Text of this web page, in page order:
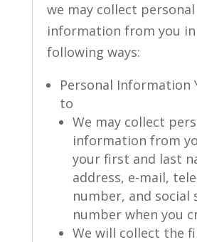
we may collect personal
information from you
following ways:
Personal Information
to
We may collect
information from
your first and last
address, e-mail,
number, and social
number when you
We will collect the